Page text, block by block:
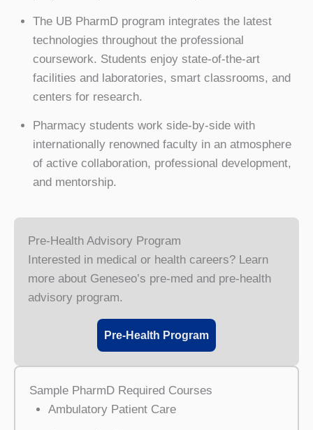
Sample PharmD Required Courses
Ambulatory Patient Care
Pre-Health Advisory Program
Interested in medical or health careers? Learn
more about Geneseo’s pre-med and pre-health
advisory program.
Pre-Health Program
The UB PharmD program integrates the latest
technologies throughout the professional
coursework. Students enjoy state-of-the-art
facilities and laboratories, smart classrooms, and
centers for research.
Pharmacy students work side-by-side with
internationally renowned faculty in an atmosphere
of active collaboration, professional development,
and mentorship.